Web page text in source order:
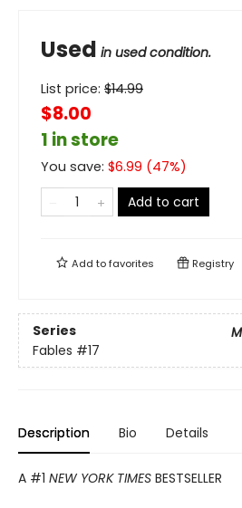
Used in used condition.
List price: $14.99
$8.00
1 in store
You save: $6.99 (47%)
Add to cart
Add tofavorites Registry
Series
Fables #17
Description Bio Details
A #1 NEW YORK TIMES BESTSELLER